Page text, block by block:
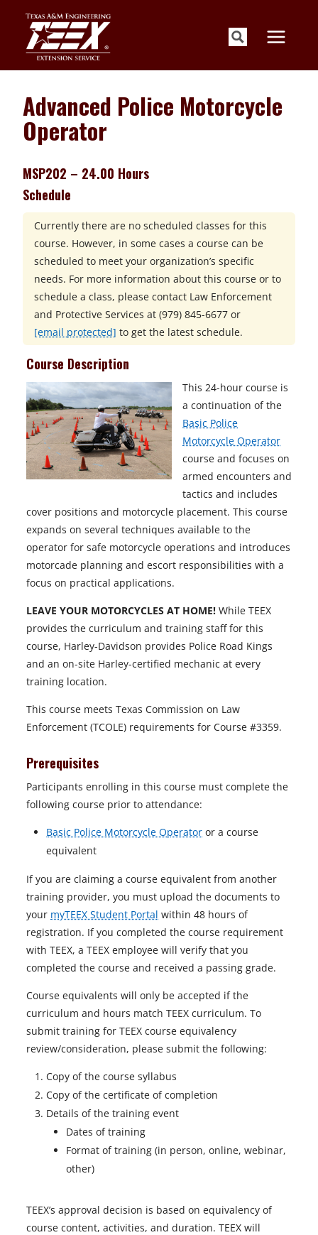
content
Advanced Police Motorcycle
Operator
MSP202 – 24.00 Hours
Schedule
Currently there are no scheduled classes for this
course. However, in some cases a course can be
scheduled to meet your organization’s specific
needs. For more information about this course or to
schedule a class, please contact Law Enforcement
and Protective Services at (979) 845-6677 or
[email protected] to get the latest schedule.
Course Description
This 24-hour course is
a continuation of the
Basic Police
Motorcycle Operator
course and focuses on
armed encounters and
tactics and includes
cover positions and motorcycle placement. This course
expands on several techniques available to the
operator for safe motorcycle operations and introduces
motorcade planning and escort responsibilities with a
focus on practical applications.
LEAVE YOUR MOTORCYCLES AT HOME! While TEEX
provides the curriculum and training staff for this
course, Harley-Davidson provides Police Road Kings
and an on-site Harley-certified mechanic at every
training location.
This course meets Texas Commission on Law
Enforcement (TCOLE) requirements for Course #3359.
Prerequisites
Participants enrolling in this course must complete the
following course prior to attendance:
Basic Police Motorcycle Operator or a course
equivalent
If you are claiming a course equivalent from another
training provider, you must upload the documents to
your myTEEX Student Portal within 48 hours of
registration. If you completed the course requirement
with TEEX, a TEEX employee will verify that you
completed the course and received a passing grade.
Course equivalents will only be accepted if the
curriculum and hours match TEEX curriculum. To
submit training for TEEX course equivalency
review/consideration, please submit the following:
Copy of the course syllabus
Copy of the certificate of completion
Details of the training event
Dates of training
Format of training (in person, online, webinar,
other)
TEEX’s approval decision is based on equivalency of
course content, activities, and duration. TEEX will